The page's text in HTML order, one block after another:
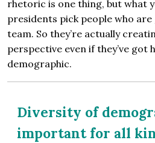
rhetoric is one thing, but what
presidents pick people who
team. So they’re actually
perspective even if they’ve got
demographic.
Diversity of
important for all